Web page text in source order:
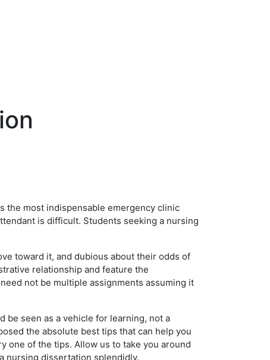
the most indispensable emergency clinic
is difficult. Students seeking a nursing
toward it, and dubious about their odds of
relationship and feature the
not be multiple assignments assuming it
be seen as a vehicle for learning, not a
the absolute best tips that can help you
one of the tips. Allow us to take you around
nursing dissertation splendidly.